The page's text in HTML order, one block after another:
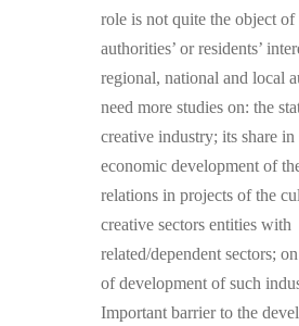
role is not quite the object
authorities’ or residents’
regional, national and local
need more studies on: the
creative industry; its share in
economic development of
relations in projects of the
creative sectors entities with
related/dependent sectors;
of development of such
Important barrier to the